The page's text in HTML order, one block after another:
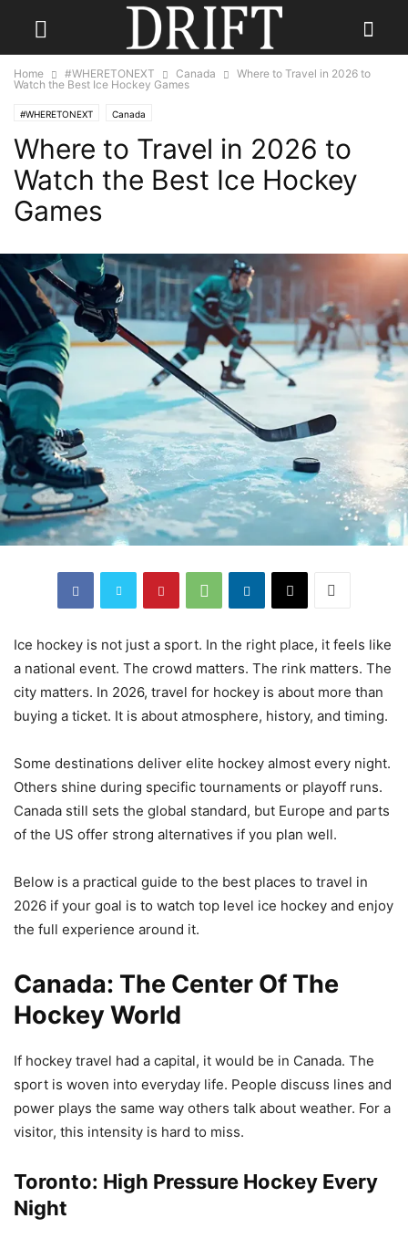
Home #WHERETONEXT Canada
Where to Travel in 2026 to
Watch the Best Ice Hockey Games
#WHERETONEXT Canada
Where to Travel in 2026 to
Watch the Best Ice Hockey
Games
Ice hockey is not just a sport. In the right place, it feels like
a national event. The crowd matters. The rink matters. The
city matters. In 2026, travel for hockey is about more than
buying a ticket. It is about atmosphere, history, and timing.
Some destinations deliver elite hockey almost every night.
Others shine during specific tournaments or playoff runs.
Canada still sets the global standard, but Europe and parts
of the US offer strong alternatives if you plan well.
Below is a practical guide to the best places to travel in
2026 if your goal is to watch top level ice hockey and enjoy
the full experience around it.
Canada: The Center Of The
Hockey World
If hockey travel had a capital, it would be in Canada. The
sport is woven into everyday life. People discuss lines and
power plays the same way others talk about weather. For a
visitor, this intensity is hard to miss.
Toronto: High Pressure Hockey Every
Night